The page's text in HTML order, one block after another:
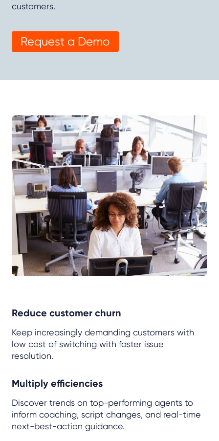
customers.
Request a Demo
Reduce customer churn
Keep increasingly demanding customers with
low cost of switching with faster issue
resolution.
Multiply efficiencies
Discover trends on top-performing agents to
inform coaching, script changes, and real-time
next-best-action guidance.